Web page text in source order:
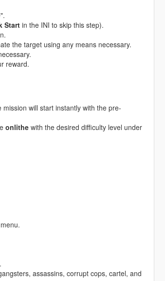
Startin the INI to skip this step).
the target using any means necessary.
reward.
will start instantly with the pre-
onlithewith the desired difficulty level under
assassins, corrupt cops, cartel, and